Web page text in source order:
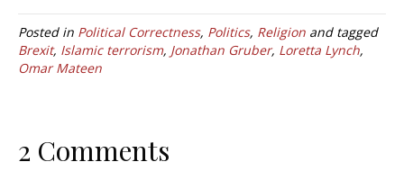
Posted in Political Correctness, Politics, Religion and tagged
Brexit, Islamic terrorism, Jonathan Gruber, Loretta Lynch,
Omar Mateen
2 Comments